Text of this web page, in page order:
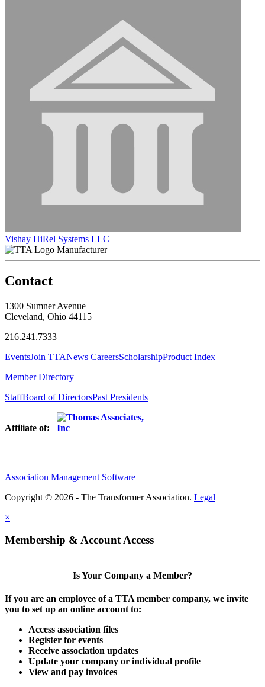
Vishay HiRel Systems LLC
Manufacturer
Contact
1300 Sumner Avenue
Cleveland, Ohio 44115
216.241.7333
EventsJoin TTANews CareersScholarshipProduct Index
Member Directory
StaffBoard of DirectorsPast Presidents
Affiliate of:
Association Management Software
Copyright © 2026 - The Transformer Association. Legal
×
Membership & Account Access
Is Your Company a Member?
If you are an employee of a TTA member company, we invite
you to set up an online account to:
Access association files
Register for events
Receive association updates
Update your company or individual profile
View and pay invoices